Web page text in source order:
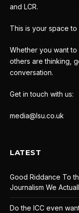
and LCR.
This is your space
Whether you want to
others are thinking,
conversation.
Get in touch with us:
media@lsu.co.uk
LATEST
Good Riddance To
Journalism We
Do the ICC even